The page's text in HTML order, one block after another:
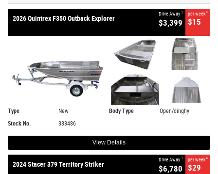
2026 Quintrex F350 Outback Explorer
Drive Away 1
$3,399
per week4
$15
Type New Body Type
Open/dinghy
Stock No.
383486
View Details
2024 Stacer 379 Territory Striker
Drive Away 1
$6,780
per week4
$29